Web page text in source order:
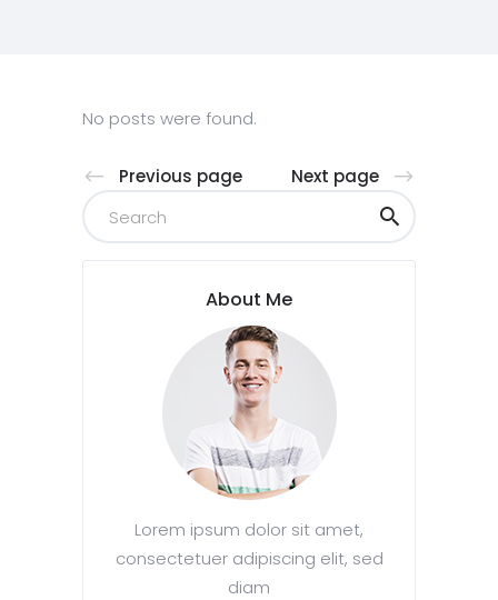
No posts were found.
Previous page Next page
About Me
Lorem ipsum dolor sit amet,
consectetuer adipiscing elit, sed
diam